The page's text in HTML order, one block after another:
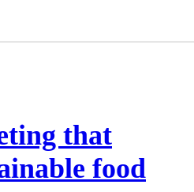
that
food